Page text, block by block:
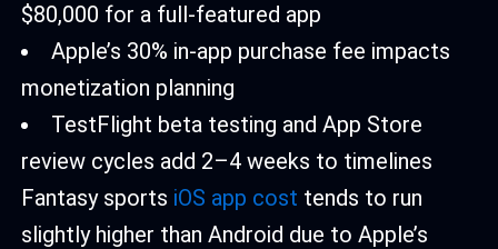
$80,000 for a full-featured app
Apple’s 30% in-app purchase fee impacts
monetization planning
TestFlight beta testing and App Store
review cycles add 2–4 weeks to timelines
Fantasy sports iOS app cost tends to run
slightly higher than Android due to Apple’s